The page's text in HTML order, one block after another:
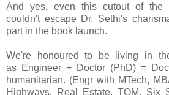
And yes, even this cutout of the
couldn't escape Dr. Sethi's
part in the book launch.
We're honoured to be living in
as Engineer + Doctor (PhD) =
humanitarian. (Engr with MTech,
Highways, Real Estate, TQM, Six